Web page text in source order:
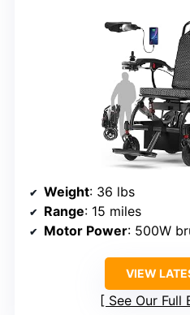
Weight: 36 lbs
Range: 15 miles
Motor Power: 500W
VIEW
See Our Full